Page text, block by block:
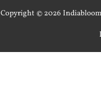
Copyright © 2026